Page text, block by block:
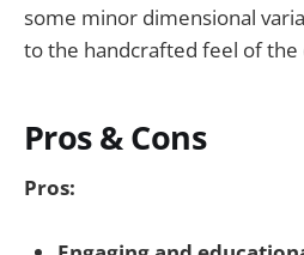
some minor dimensional
to the handcrafted feel of the
Pros & Cons
Pros: